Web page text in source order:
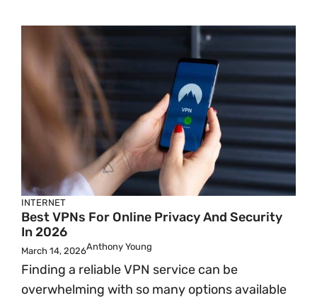
INTERNET
Best VPNs For Online Privacy And Security
In 2026
March 14, 2026Anthony Young
Finding a reliable VPN service can be
overwhelming with so many options available